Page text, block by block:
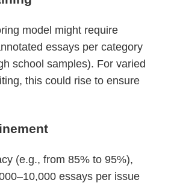
model might require
essays per category
school samples). For varied
this could rise to ensure
(e.g., from 85% to 95%),
essays per issue